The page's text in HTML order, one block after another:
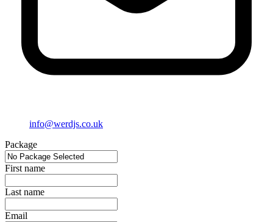
info@werdjs.co.uk
Package
First name
Last name
Email